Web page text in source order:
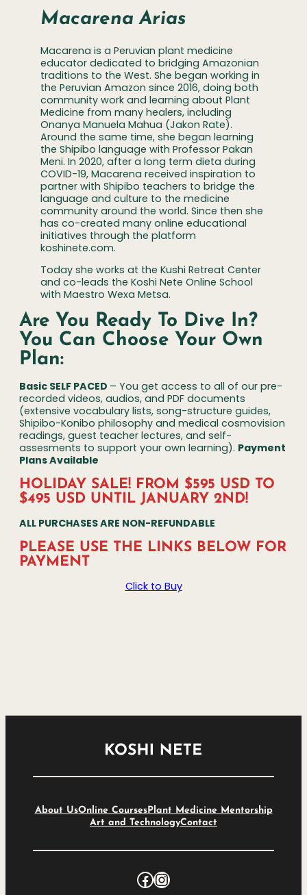
Macarena Arias
Macarena is a Peruvian plant medicine
educator dedicated to bridging Amazonian
traditions to the West. She began working in
the Peruvian Amazon since 2016, doing both
community work and learning about Plant
Medicine from many healers, including
Onanya Manuela Mahua (Jakon Rate).
Around the same time, she began learning
the Shipibo language with Professor Pakan
Meni. In 2020, after a long term dieta during
COVID-19, Macarena received inspiration to
partner with Shipibo teachers to bridge the
language and culture to the medicine
community around the world. Since then she
has co-created many online educational
initiatives through the platform
koshinete.com.
Today she works at the Kushi Retreat Center
and co-leads the Koshi Nete Online School
with Maestro Wexa Metsa.
Are You Ready To Dive In?
You Can Choose Your Own
Plan:
Basic SELF PACED – You get access to all of our pre-
recorded videos, audios, and PDF documents
(extensive vocabulary lists, song-structure guides,
Shipibo-Konibo philosophy and medical cosmovision
readings, guest teacher lectures, and self-
assesments to support your own learning). Payment
Plans Available
HOLIDAY SALE! FROM $595 USD TO
$495 USD UNTIL JANUARY 2ND!
ALL PURCHASES ARE NON-REFUNDABLE
PLEASE USE THE LINKS BELOW FOR
PAYMENT
Click to Buy
About UsOnline CoursesPlant Medicine Mentorship
Art and TechnologyContact